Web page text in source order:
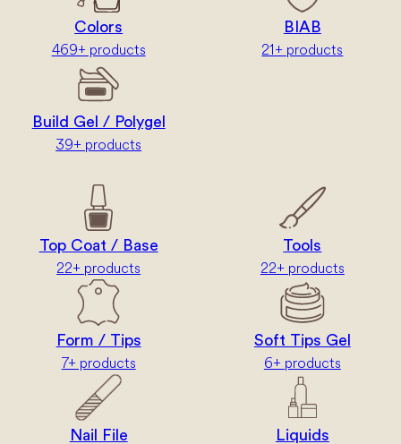
Colors
469+ products
BIAB
21+ products
Build Gel / Polygel
39+ products
Top Coat / Base
22+ products
Tools
22+ products
Form / Tips
7+ products
Soft Tips Gel
6+ products
Nail File Liquids